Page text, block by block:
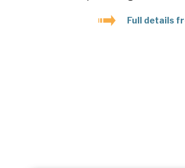
Full details